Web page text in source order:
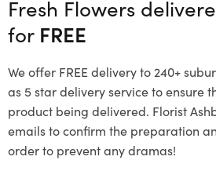
Fresh Flowers
for FREE
We offer FREE delivery to 240+
as 5 star delivery service to ensure
product being delivered. Florist
emails to confirm the preparation
order to prevent any dramas!